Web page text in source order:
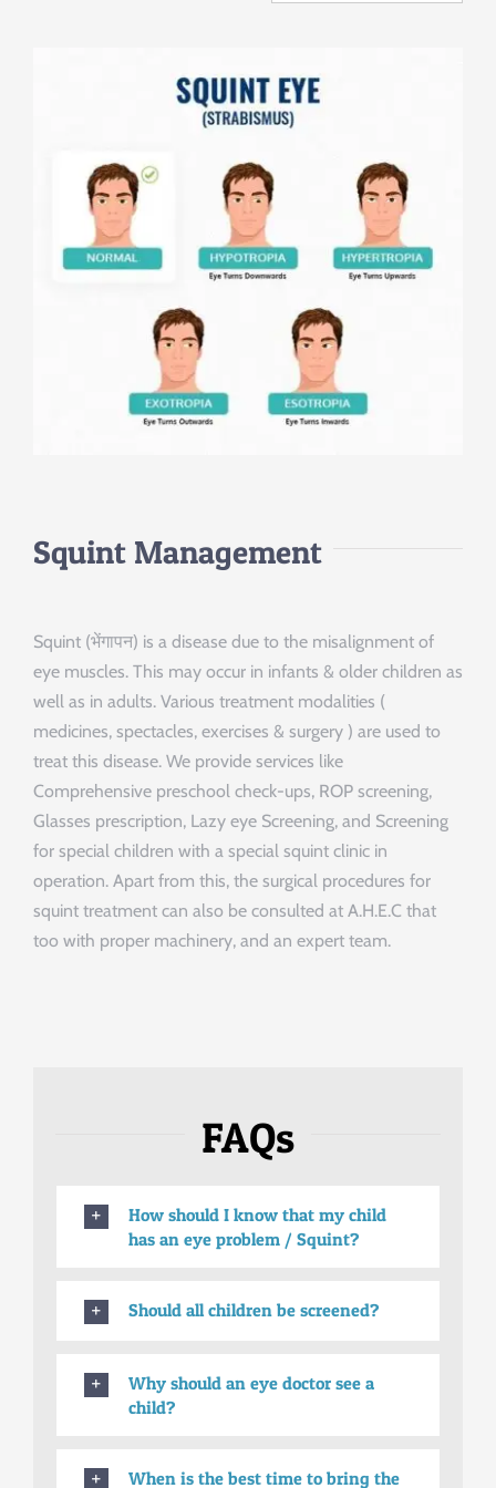
Squint Management
Squint (भेंगापन) is a disease due to the misalignment of
eye muscles. This may occur in infants & older children as
well as in adults. Various treatment modalities (
medicines, spectacles, exercises & surgery ) are used to
treat this disease. We provide services like
Comprehensive preschool check-ups, ROP screening,
Glasses prescription, Lazy eye Screening, and Screening
for special children with a special squint clinic in
operation. Apart from this, the surgical procedures for
squint treatment can also be consulted at A.H.E.C that
too with proper machinery, and an expert team.
FAQs
How should I know that my child
has an eye problem / Squint?
Should all children be screened?
Why should an eye doctor see a
child?
When is the best time to bring the